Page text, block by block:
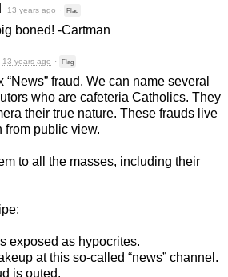
13 years ago · Flag
boned! -Cartman
13 years ago · Flag
“News” fraud. We can name several
who are cafeteria Catholics. They
their true nature. These frauds live
public view.
to all the masses, including their
exposed as hypocrites.
at this so-called “news” channel.
is outed.